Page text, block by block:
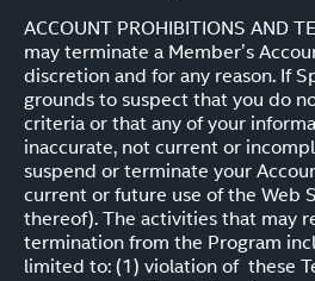
ACCOUNT PROHIBITIONS AND
may terminate a Member’s
discretion and for any reason. If
grounds to suspect that you do
criteria or that any of your
inaccurate, not current or
suspend or terminate your
current or future use of the Web
thereof). The activities that may
termination from the Program
limited to: (1) violation of these